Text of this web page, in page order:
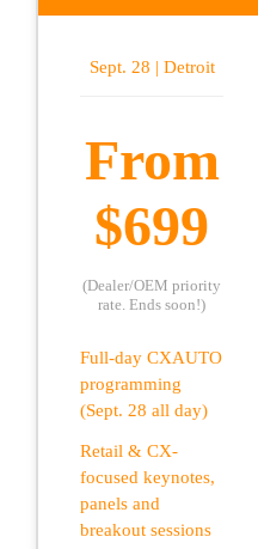
Sept. 28 | Detroit
From
$699
(Dealer/OEM priority
rate. Ends soon!)
Full-day CXAUTO
programming
(Sept. 28 all day)
Retail & CX-
focused keynotes,
panels and
breakout sessions